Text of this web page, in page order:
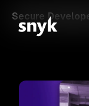
Secure